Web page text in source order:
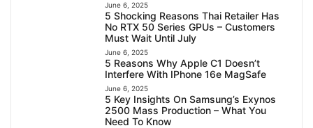
June 6, 2025
5 Shocking Reasons Thai Retailer Has
No RTX 50 Series GPUs – Customers
Must Wait Until July
June 6, 2025
5 Reasons Why Apple C1 Doesn’t
Interfere With IPhone 16e MagSafe
June 6, 2025
5 Key Insights On Samsung’s Exynos
2500 Mass Production – What You
Need To Know